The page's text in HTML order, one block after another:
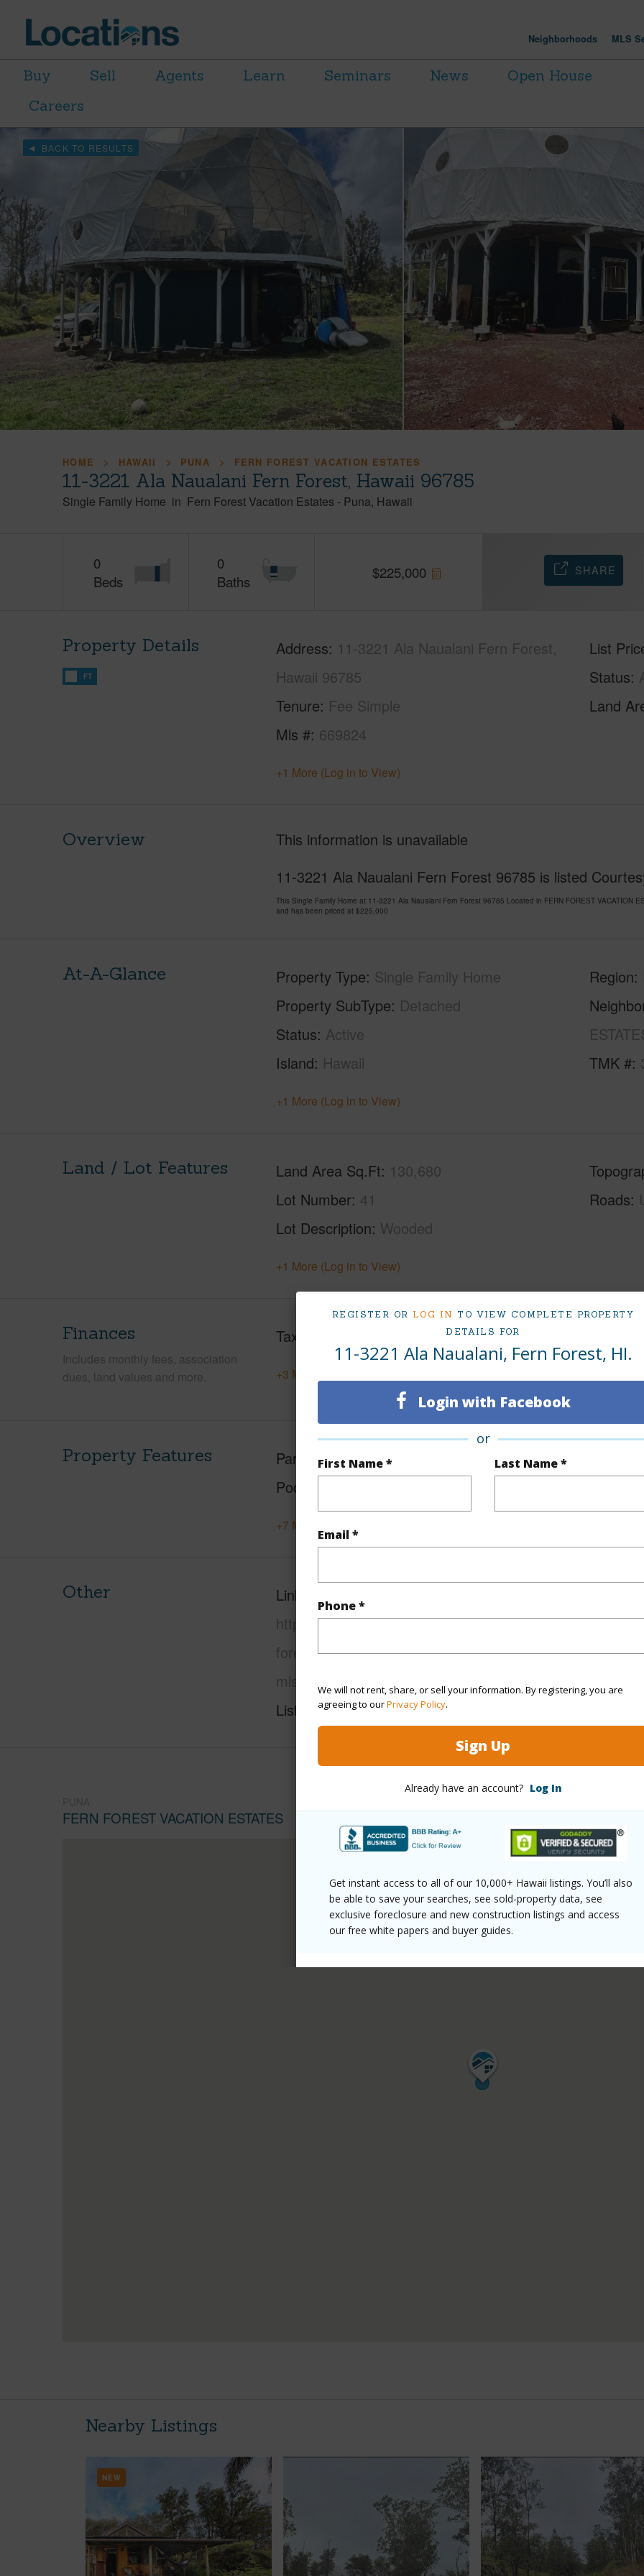
REGISTER OR LOG IN TO VIEW COMPLETE PROPERTY
DETAILS FOR
11-3221 Ala Naualani, Fern Forest, HI.
Login with Facebook
or
First Name * Last Name *
Email *
Phone *
We will not rent, share, or sell your information. By registering, you are
agreeing to ourPrivacy Policy.
Sign Up
Already have an account? Log In
Get instant access to all of our 10,000+ Hawaii listings. You’ll also
be able to save your searches, see sold-property data, see
exclusive foreclosure and new construction listings and access
our free white papers and buyer guides.
Neighborhoods MLS
Buy Sell Agents Learn Seminars News
Open House
Careers
BACK TO RESULTS
HOME HAWAII PUNA FERN FOREST VACATION ESTATES
11-3221 Ala Naualani Fern Forest, Hawaii 96785
Single Family Home in Fern Forest Vacation Estates - Puna Hawaii
0
Beds
0
Baths
$225,000 SHARE
Property Details
FT
Address 11-3221 Ala Naualani Fern Forest,
Hawaii 96785
Tenure Fee Simple
Mls # 669824
List
Status
Land
+1 More (Log in to View)
Overview
This information is unavailable
11-3221 Ala Naualani Fern Forest 96785 is listed
This Single Family Home at 11-3221 Ala Naualani Fern Forest 96785 Located in FERN FOREST VACATION
and has been priced at $225,000
At-A-Glance Property Type Single Family Home
Property SubType Detached
Status Active
Island Hawaii
Region
TMK #
+1 More (Log in to View)
Land / Lot Features Land Area Sq.Ft 130,680
Lot Number 41
Lot Description Wooded
Roads
+1 More (Log in to View)
Finances
Includes monthly fees, association
dues, land values and more.
Taxes
+3 More (Log in to View)
Property Features Parking Available N
Pool
+7 More (Log in to View)
Other
Link to this page
https://www.locationshawaii.com/buy/hawaii/puna/fern-
forest-vacation-estates/11-3221-ala-naualani/?
mls=669824&allow=true
Listing courtesy Exp Realty
FERN FOREST VACATION ESTATES
Nearby Listings
NEW